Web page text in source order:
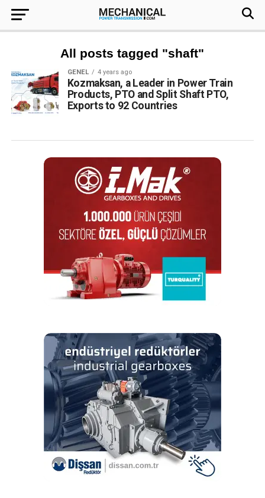
All posts tagged "shaft"
GENEL 4 years ago
Kozmaksan, a Leader in Power Train
Products, PTO and Split Shaft PTO,
Exports to 92 Countries